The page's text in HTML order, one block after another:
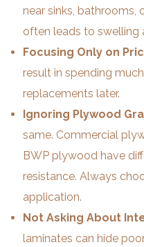
near sinks, bathrooms,
often leads to swelling
Focusing Only on
result in spending
replacements later.
Ignoring Plywood
same. Commercial
BWP plywood have
resistance. Always
application.
Not Asking About
laminates can hide